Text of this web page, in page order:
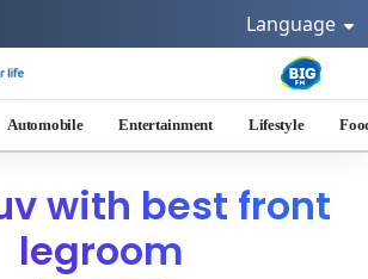
Language
Automobile Entertainment Lifestyle
with best front
legroom